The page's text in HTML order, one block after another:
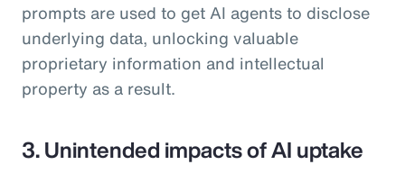
prompts are used to get AI agents to disclose
underlying data, unlocking valuable
proprietary information and intellectual
property as a result.
3. Unintended impacts of AI uptake